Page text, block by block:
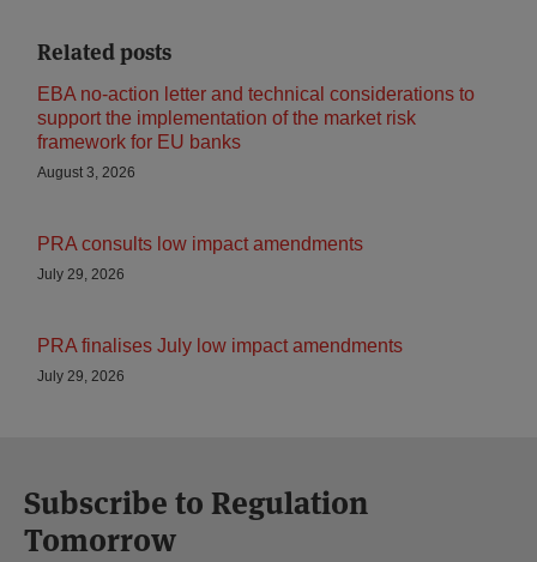
Related posts
EBA no-action letter and technical considerations to
support the implementation of the market risk
framework for EU banks
August 3, 2026
PRA consults low impact amendments
July 29, 2026
PRA finalises July low impact amendments
July 29, 2026
Subscribe to Regulation
Tomorrow